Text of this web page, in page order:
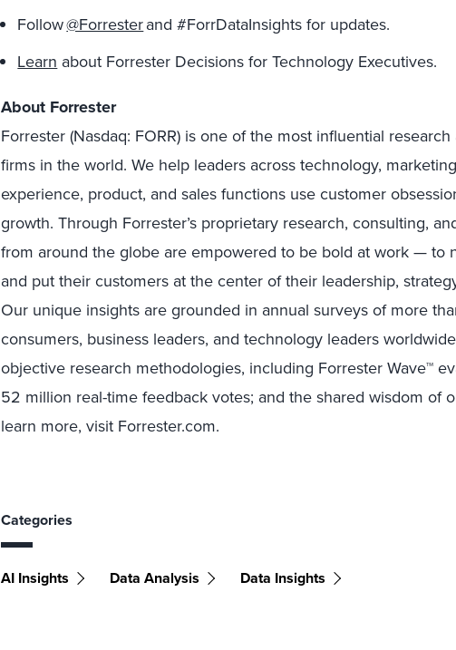
Follow@Forresterand #ForrDataInsights for updates.
Learn about Forrester Decisions for Technology Executives.
About Forrester
Forrester (Nasdaq: FORR) is one of the most influential
firms in the world. We help leaders across technology,
experience, product, and sales functions use customer
growth. Through Forrester’s proprietary research, consulting,
from around the globe are empowered to be bold at work — to
and put their customers at the center of their leadership,
Our unique insights are grounded in annual surveys of more
consumers, business leaders, and technology leaders
objective research methodologies, including Forrester Wave™
52 million real-time feedback votes; and the shared wisdom of
learn more, visit Forrester.com.
Categories
AI Insights Data Analysis Data Insights